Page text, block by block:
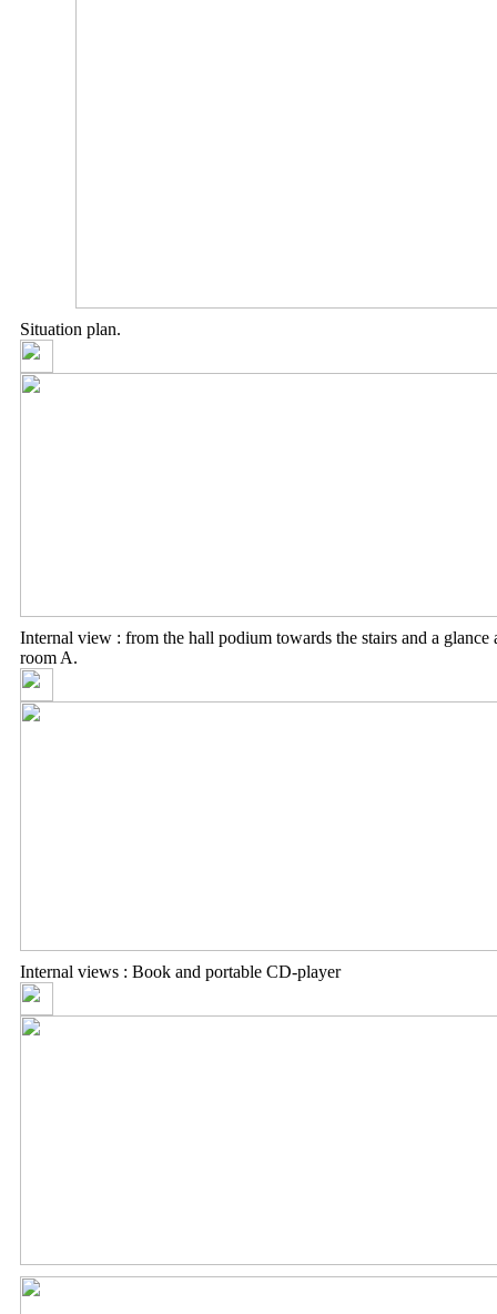
Situation plan.
Internal view : from the hall podium towards the stairs and a glance
room A.
Internal views : Book and portable CD-player